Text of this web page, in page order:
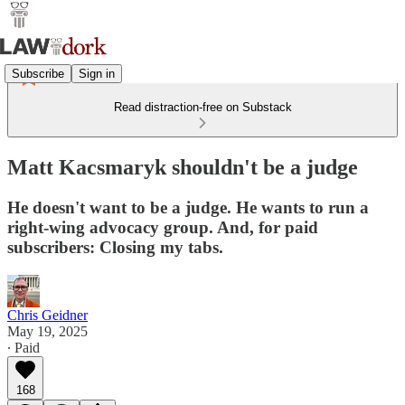
Subscribe Sign in
Read distraction-free on Substack
Matt Kacsmaryk shouldn't be a judge
He doesn't want to be a judge. He wants to run a
right-wing advocacy group. And, for paid
subscribers: Closing my tabs.
Chris Geidner
May 19, 2025
∙ Paid
168